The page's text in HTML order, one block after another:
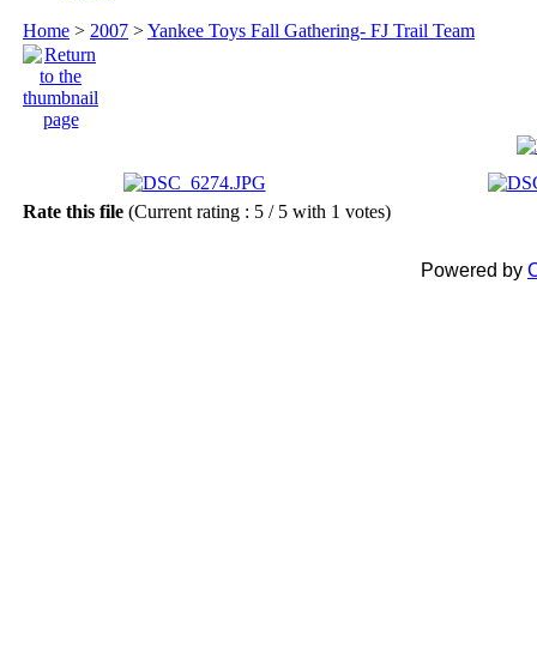
Home > 2007 >Yankee Toys Fall Gathering- FJ Trail Team
Rate this file (Current rating : 5 / 5 with 1 votes)
Powered by